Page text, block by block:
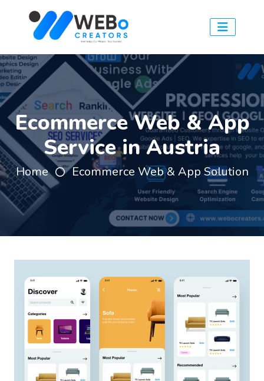
Ecommerce Web & App
Service in Austria
Home Ecommerce Web & App Solution